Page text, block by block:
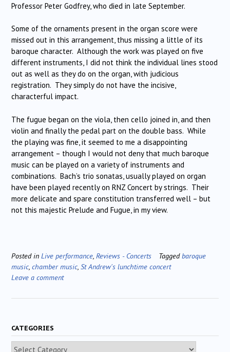
Professor Peter Godfrey, who died in late September.
Some of the ornaments present in the organ score were
missed out in this arrangement, thus missing a little of its
baroque character. Although the work was played on five
different instruments, I did not think the individual lines stood
out as well as they do on the organ, with judicious
registration. They simply do not have the incisive,
characterful impact.
The fugue began on the viola, then cello joined in, and then
violin and finally the pedal part on the double bass. While
the playing was fine, it seemed to me a disappointing
arrangement – though I would not deny that much baroque
music can be played on a variety of instruments and
combinations. Bach’s trio sonatas, usually played on organ
have been played recently on RNZ Concert by strings. Their
more delicate and spare constitution transferred well – but
not this majestic Prelude and Fugue, in my view.
Posted in Live performance Reviews - Concerts Taggedbaroque
music chamber music St Andrew's lunchtime concert
Leave a comment
CATEGORIES
Categories